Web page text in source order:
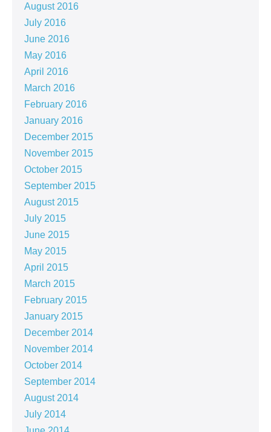
August 2016
July 2016
June 2016
May 2016
April 2016
March 2016
February 2016
January 2016
December 2015
November 2015
October 2015
September 2015
August 2015
July 2015
June 2015
May 2015
April 2015
March 2015
February 2015
January 2015
December 2014
November 2014
October 2014
September 2014
August 2014
July 2014